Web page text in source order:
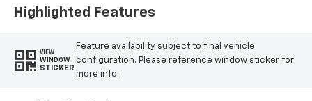
Highlighted Features
VIEW
WINDOW
STICKER
Feature availability subject to final vehicle
configuration. Please reference window sticker for
more info.